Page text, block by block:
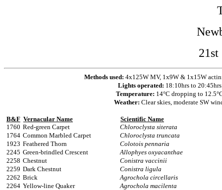
21st
Methods used: 4x125W MV, 1x9W & 1x15W
Lights operated: 18:10hrs to 20:45hrs
Temperature: 14°C dropping to
Weather: Clear skies, moderate SW
B&F Vernacular Name
Scientific Name
1760 Red-green Carpet
Chloroclysta siterata
1764 Common Marbled Carpet
Chloroclysta truncata
1923 Feathered Thorn
Colotois pennaria
2245 Green-brindled Crescent
Allophyes oxyacanthae
2258 Chestnut
Conistra vaccinii
2259 Dark Chestnut
Conistra ligula
2262 Brick
Agrochola circellaris
2264 Yellow-line Quaker
Agrochola macilenta